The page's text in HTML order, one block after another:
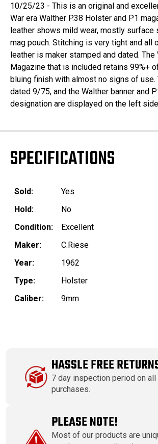
10/25/23 - This is an original and
War era Walther P.38 Holster and P1
leather shows mild wear, mostly surface
mag pouch. Stitching is very tight and all
leather is maker stamped and dated. The
Magazine that is included retains 99%+
bluing finish with almost no signs of use.
dated 9/75, and the Walther banner and
designation are displayed on the left
SPECIFICATIONS
Sold:
Yes
Hold:
No
Condition:
Excellent
Maker:
C.Riese
Year:
1962
Type:
Holster
Caliber:
9mm
HASSLE FREE
7 day inspection period on
purchases.
PLEASE NOTE!
Most of our products are